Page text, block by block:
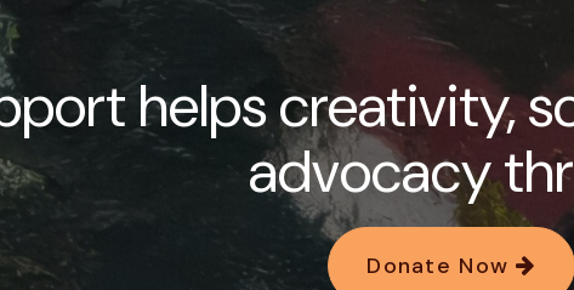
helps creativity,
advocacy
Donate Now